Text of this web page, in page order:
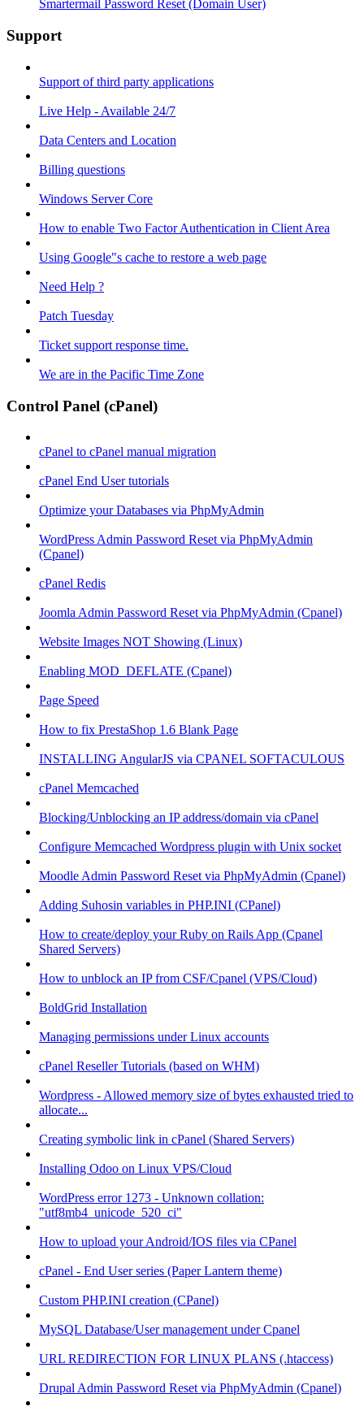
Smartermail Password Reset (Domain User)
Support
Support of third party applications
Live Help - Available 24/7
Data Centers and Location
Billing questions
Windows Server Core
How to enable Two Factor Authentication in Client Area
Using Google"s cache to restore a web page
Need Help ?
Patch Tuesday
Ticket support response time.
We are in the Pacific Time Zone
Control Panel (cPanel)
cPanel to cPanel manual migration
cPanel End User tutorials
Optimize your Databases via PhpMyAdmin
WordPress Admin Password Reset via PhpMyAdmin
(Cpanel)
cPanel Redis
Joomla Admin Password Reset via PhpMyAdmin (Cpanel)
Website Images NOT Showing (Linux)
Enabling MOD_DEFLATE (Cpanel)
Page Speed
How to fix PrestaShop 1.6 Blank Page
INSTALLING AngularJS via CPANEL SOFTACULOUS
cPanel Memcached
Blocking/Unblocking an IP address/domain via cPanel
Configure Memcached Wordpress plugin with Unix socket
Moodle Admin Password Reset via PhpMyAdmin (Cpanel)
Adding Suhosin variables in PHP.INI (CPanel)
How to create/deploy your Ruby on Rails App (Cpanel
Shared Servers)
How to unblock an IP from CSF/Cpanel (VPS/Cloud)
BoldGrid Installation
Managing permissions under Linux accounts
cPanel Reseller Tutorials (based on WHM)
Wordpress - Allowed memory size of bytes exhausted tried to
allocate...
Creating symbolic link in cPanel (Shared Servers)
Installing Odoo on Linux VPS/Cloud
WordPress error 1273 - Unknown collation:
"utf8mb4_unicode_520_ci"
How to upload your Android/IOS files via CPanel
cPanel - End User series (Paper Lantern theme)
Custom PHP.INI creation (CPanel)
MySQL Database/User management under Cpanel
URL REDIRECTION FOR LINUX PLANS (.htaccess)
Drupal Admin Password Reset via PhpMyAdmin (Cpanel)